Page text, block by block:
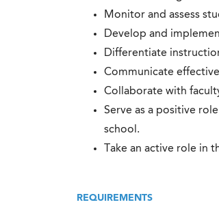
Monitor and assess
Develop and
Differentiate
Communicate
Collaborate with
Serve as a positive
school.
Take an active role in
REQUIREMENTS